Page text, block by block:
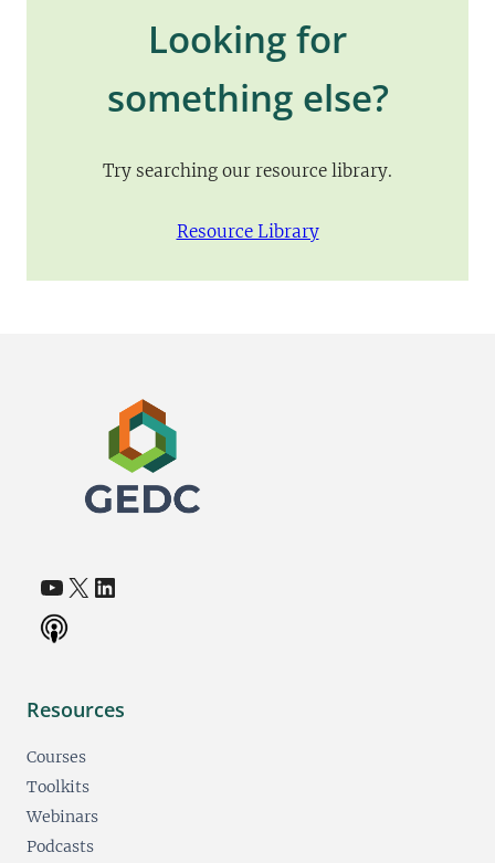
Looking for
something else?
Try searching our resource library.
Resource Library
YouTube(opens in a new tab)
X(opens in a new tab)
LinkedIn(opens in a new tab)
Resources
Courses
Toolkits
Webinars
Podcasts